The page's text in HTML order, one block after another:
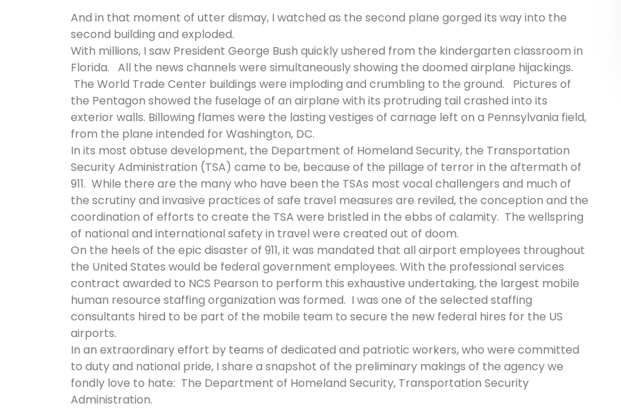
And in that moment of utter dismay, I watched as the second plane gorged its way into the
second building and exploded.
With millions, I saw President George Bush quickly ushered from the kindergarten classroom in
Florida. All the news channels were simultaneously showing the doomed airplane hijackings.
The World Trade Center buildings were imploding and crumbling to the ground. Pictures of
the Pentagon showed the fuselage of an airplane with its protruding tail crashed into its
exterior walls. Billowing flames were the lasting vestiges of carnage left on a Pennsylvania field,
from the plane intended for Washington, DC.
In its most obtuse development, the Department of Homeland Security, the Transportation
Security Administration (TSA) came to be, because of the pillage of terror in the aftermath of
911. While there are the many who have been the TSAs most vocal challengers and much of
the scrutiny and invasive practices of safe travel measures are reviled, the conception and the
coordination of efforts to create the TSA were bristled in the ebbs of calamity. The wellspring
of national and international safety in travel were created out of doom.
On the heels of the epic disaster of 911, it was mandated that all airport employees throughout
the United States would be federal government employees. With the professional services
contract awarded to NCS Pearson to perform this exhaustive undertaking, the largest mobile
human resource staffing organization was formed. I was one of the selected staffing
consultants hired to be part of the mobile team to secure the new federal hires for the US
airports.
In an extraordinary effort by teams of dedicated and patriotic workers, who were committed
to duty and national pride, I share a snapshot of the preliminary makings of the agency we
fondly love to hate: The Department of Homeland Security, Transportation Security
Administration.